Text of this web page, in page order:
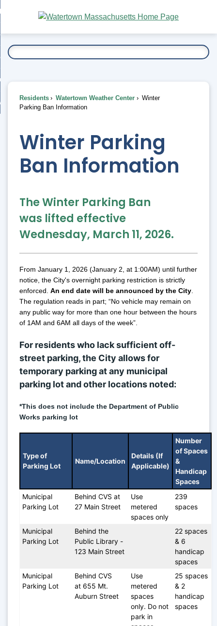
Main
Content
To...
Residents Watertown Weather Center
Winter
Parking Ban Information
Winter Parking
Ban Information
The Winter Parking Ban
was lifted effective
Wednesday, March 11, 2026.
From January 1, 2026 (January 2, at 1:00AM) until further
notice, the City's overnight parking restriction is strictly
enforced. An end date will be announced by the City.
The regulation reads in part; “No vehicle may remain on
any public way for more than one hour between the hours
of 1AM and 6AM all days of the week”.
For residents who lack sufficient off-
street parking, the City allows for
temporary parking at any municipal
parking lot and other locations noted:
*This does not include the Department of Public
Works parking lot
Type of
Parking Lot
Name/Location
Details (If
Applicable)
Number
of Spaces
&
Handicap
Spaces
Municipal
Parking Lot
Behind CVS at
27 Main Street
Use
metered
spaces only
239
spaces
Municipal
Parking Lot
Behind the
Public Library -
123 Main Street
22 spaces
& 6
handicap
spaces
Municipal
Parking Lot
Behind CVS
at 655 Mt.
Auburn Street
Use
metered
spaces
only. Do not
park in
25 spaces
& 2
handicap
spaces